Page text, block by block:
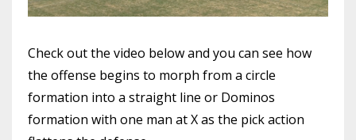
Check out the video below and you can see how
the offense begins to morph from a circle
formation into a straight line or Dominos
formation with one man at X as the pick action